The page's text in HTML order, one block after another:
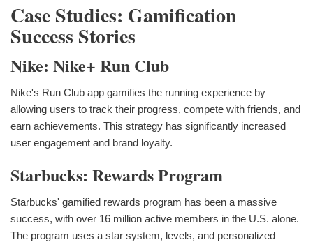
Case Studies: Gamification
Success Stories
Nike: Nike+ Run Club
Nike's Run Club app gamifies the running experience by
allowing users to track their progress, compete with friends, and
earn achievements. This strategy has significantly increased
user engagement and brand loyalty.
Starbucks: Rewards Program
Starbucks' gamified rewards program has been a massive
success, with over 16 million active members in the U.S. alone.
The program uses a star system, levels, and personalized